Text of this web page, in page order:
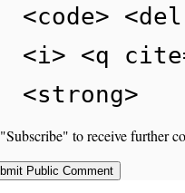
<code>
<i> <q
<strong>
"Subscribe" to receive further